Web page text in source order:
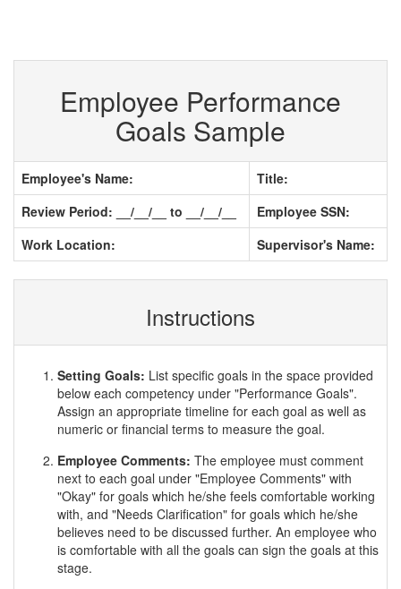
Employee Performance
Goals Sample
Employee's Name:
Title:
Review Period: __/__/__ to __/__/__
Employee SSN:
Work Location:
Supervisor's Name:
Instructions
Setting Goals: List specific goals in the space provided
below each competency under "Performance Goals".
Assign an appropriate timeline for each goal as well as
numeric or financial terms to measure the goal.
Employee Comments: The employee must comment
next to each goal under "Employee Comments" with
"Okay" for goals which he/she feels comfortable working
with, and "Needs Clarification" for goals which he/she
believes need to be discussed further. An employee who
is comfortable with all the goals can sign the goals at this
stage.